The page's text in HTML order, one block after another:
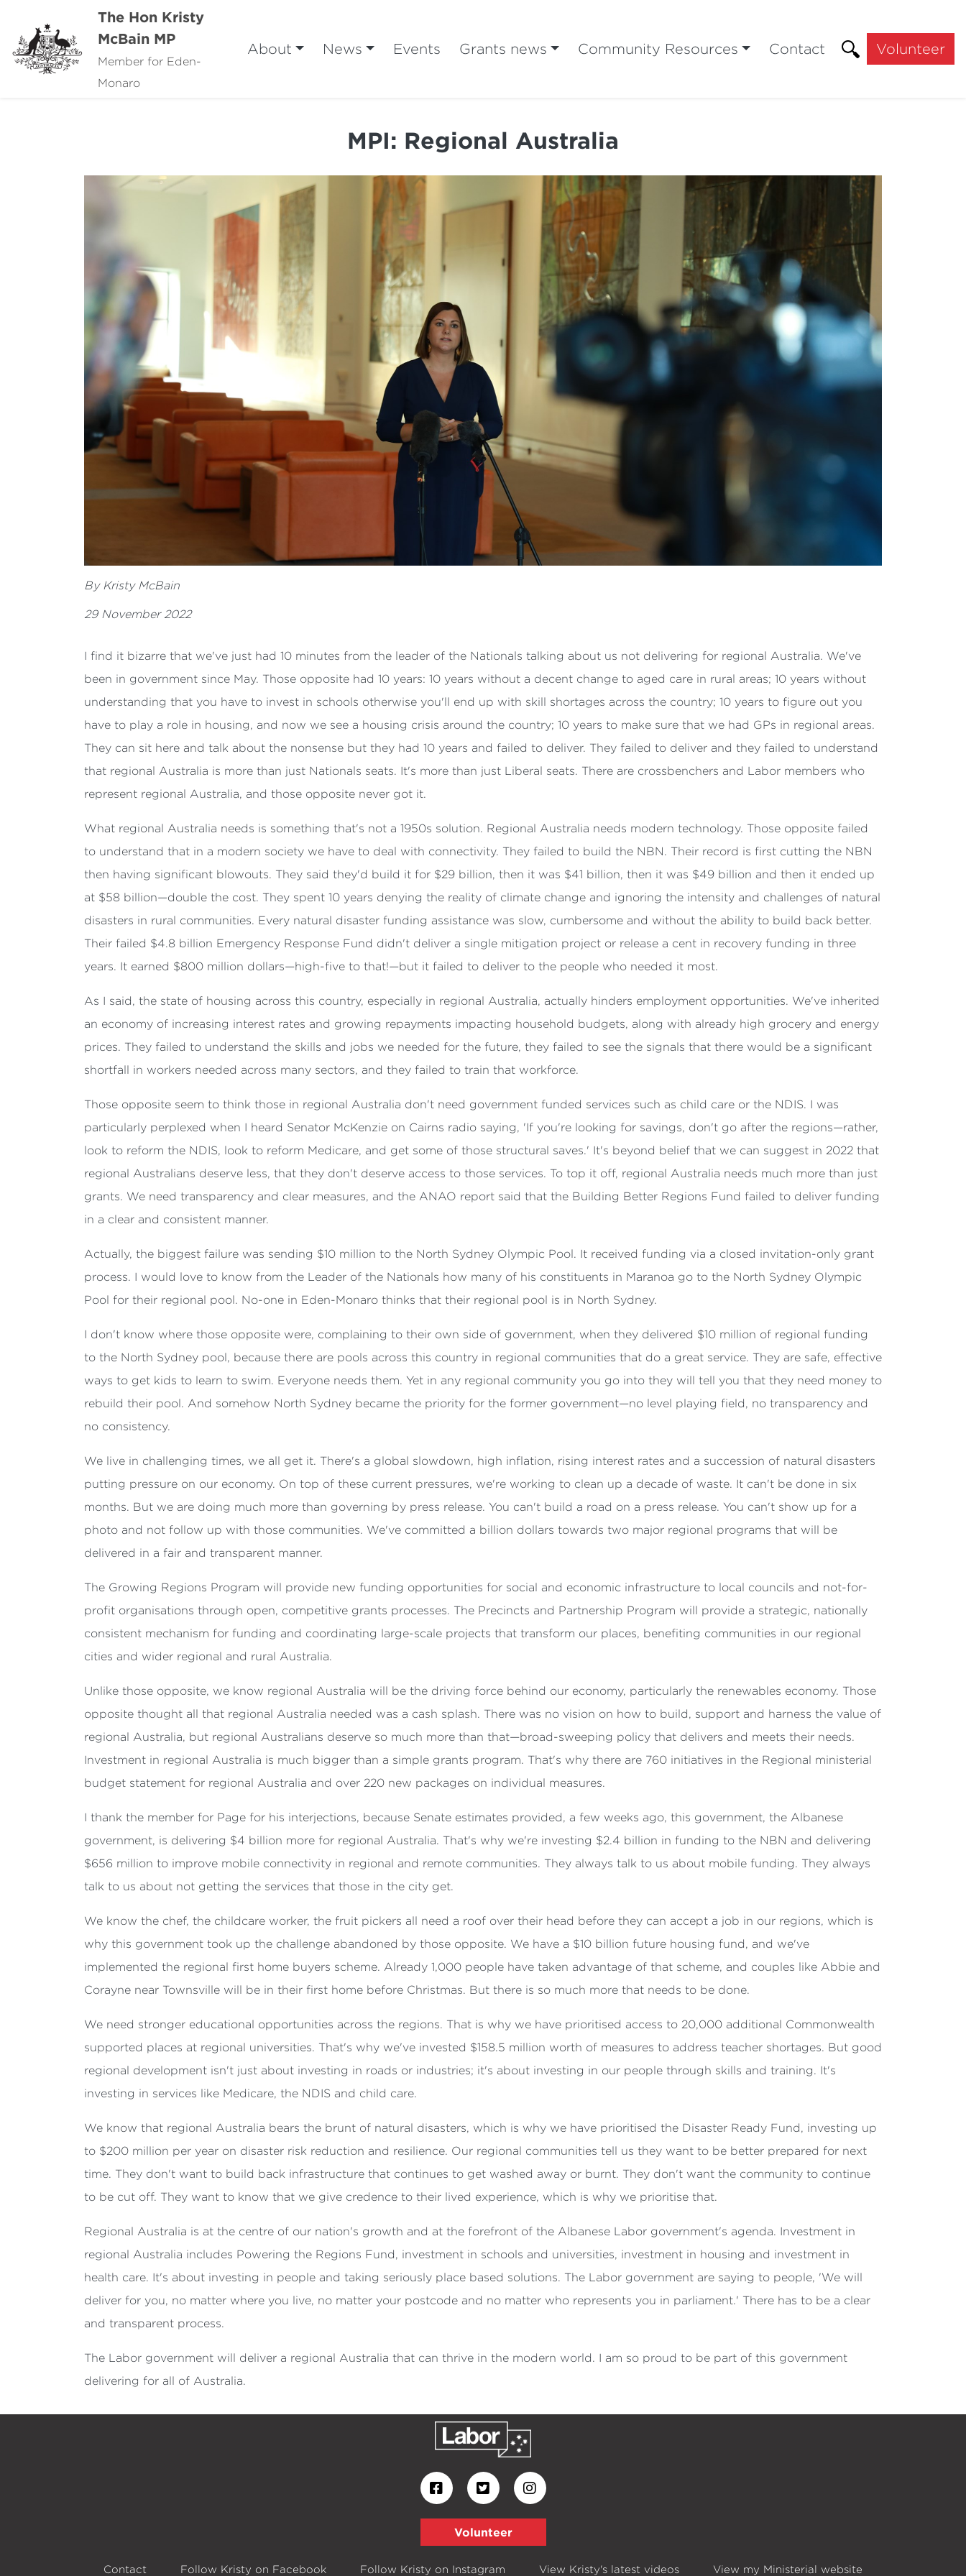
The Hon Kristy
McBain MP
Member for Eden-
Monaro
About News Events Grants news Community Resources Contact Volunteer
MPI: Regional Australia
By Kristy McBain
29 November 2022
I find it bizarre that we've just had 10 minutes from the leader of the Nationals talking about us not delivering for regional Australia. We've
been in government since May. Those opposite had 10 years: 10 years without a decent change to aged care in rural areas; 10 years without
understanding that you have to invest in schools otherwise you'll end up with skill shortages across the country; 10 years to figure out you
have to play a role in housing, and now we see a housing crisis around the country; 10 years to make sure that we had GPs in regional areas.
They can sit here and talk about the nonsense but they had 10 years and failed to deliver. They failed to deliver and they failed to understand
that regional Australia is more than just Nationals seats. It's more than just Liberal seats. There are crossbenchers and Labor members who
represent regional Australia, and those opposite never got it.
What regional Australia needs is something that's not a 1950s solution. Regional Australia needs modern technology. Those opposite failed
to understand that in a modern society we have to deal with connectivity. They failed to build the NBN. Their record is first cutting the NBN
then having significant blowouts. They said they'd build it for $29 billion, then it was $41 billion, then it was $49 billion and then it ended up
at $58 billion—double the cost. They spent 10 years denying the reality of climate change and ignoring the intensity and challenges of natural
disasters in rural communities. Every natural disaster funding assistance was slow, cumbersome and without the ability to build back better.
Their failed $4.8 billion Emergency Response Fund didn't deliver a single mitigation project or release a cent in recovery funding in three
years. It earned $800 million dollars—high-five to that!—but it failed to deliver to the people who needed it most.
As I said, the state of housing across this country, especially in regional Australia, actually hinders employment opportunities. We've inherited
an economy of increasing interest rates and growing repayments impacting household budgets, along with already high grocery and energy
prices. They failed to understand the skills and jobs we needed for the future, they failed to see the signals that there would be a significant
shortfall in workers needed across many sectors, and they failed to train that workforce.
Those opposite seem to think those in regional Australia don't need government funded services such as child care or the NDIS. I was
particularly perplexed when I heard Senator McKenzie on Cairns radio saying, 'If you're looking for savings, don't go after the regions—rather,
look to reform the NDIS, look to reform Medicare, and get some of those structural saves.' It's beyond belief that we can suggest in 2022 that
regional Australians deserve less, that they don't deserve access to those services. To top it off, regional Australia needs much more than just
grants. We need transparency and clear measures, and the ANAO report said that the Building Better Regions Fund failed to deliver funding
in a clear and consistent manner.
Actually, the biggest failure was sending $10 million to the North Sydney Olympic Pool. It received funding via a closed invitation-only grant
process. I would love to know from the Leader of the Nationals how many of his constituents in Maranoa go to the North Sydney Olympic
Pool for their regional pool. No-one in Eden-Monaro thinks that their regional pool is in North Sydney.
I don't know where those opposite were, complaining to their own side of government, when they delivered $10 million of regional funding
to the North Sydney pool, because there are pools across this country in regional communities that do a great service. They are safe, effective
ways to get kids to learn to swim. Everyone needs them. Yet in any regional community you go into they will tell you that they need money to
rebuild their pool. And somehow North Sydney became the priority for the former government—no level playing field, no transparency and
no consistency.
We live in challenging times, we all get it. There's a global slowdown, high inflation, rising interest rates and a succession of natural disasters
putting pressure on our economy. On top of these current pressures, we're working to clean up a decade of waste. It can't be done in six
months. But we are doing much more than governing by press release. You can't build a road on a press release. You can't show up for a
photo and not follow up with those communities. We've committed a billion dollars towards two major regional programs that will be
delivered in a fair and transparent manner.
The Growing Regions Program will provide new funding opportunities for social and economic infrastructure to local councils and not-for-
profit organisations through open, competitive grants processes. The Precincts and Partnership Program will provide a strategic, nationally
consistent mechanism for funding and coordinating large-scale projects that transform our places, benefiting communities in our regional
cities and wider regional and rural Australia.
Unlike those opposite, we know regional Australia will be the driving force behind our economy, particularly the renewables economy. Those
opposite thought all that regional Australia needed was a cash splash. There was no vision on how to build, support and harness the value of
regional Australia, but regional Australians deserve so much more than that—broad-sweeping policy that delivers and meets their needs.
Investment in regional Australia is much bigger than a simple grants program. That's why there are 760 initiatives in the Regional ministerial
budget statement for regional Australia and over 220 new packages on individual measures.
I thank the member for Page for his interjections, because Senate estimates provided, a few weeks ago, this government, the Albanese
government, is delivering $4 billion more for regional Australia. That's why we're investing $2.4 billion in funding to the NBN and delivering
$656 million to improve mobile connectivity in regional and remote communities. They always talk to us about mobile funding. They always
talk to us about not getting the services that those in the city get.
We know the chef, the childcare worker, the fruit pickers all need a roof over their head before they can accept a job in our regions, which is
why this government took up the challenge abandoned by those opposite. We have a $10 billion future housing fund, and we've
implemented the regional first home buyers scheme. Already 1,000 people have taken advantage of that scheme, and couples like Abbie and
Corayne near Townsville will be in their first home before Christmas. But there is so much more that needs to be done.
We need stronger educational opportunities across the regions. That is why we have prioritised access to 20,000 additional Commonwealth
supported places at regional universities. That's why we've invested $158.5 million worth of measures to address teacher shortages. But good
regional development isn't just about investing in roads or industries; it's about investing in our people through skills and training. It's
investing in services like Medicare, the NDIS and child care.
We know that regional Australia bears the brunt of natural disasters, which is why we have prioritised the Disaster Ready Fund, investing up
to $200 million per year on disaster risk reduction and resilience. Our regional communities tell us they want to be better prepared for next
time. They don't want to build back infrastructure that continues to get washed away or burnt. They don't want the community to continue
to be cut off. They want to know that we give credence to their lived experience, which is why we prioritise that.
Regional Australia is at the centre of our nation's growth and at the forefront of the Albanese Labor government's agenda. Investment in
regional Australia includes Powering the Regions Fund, investment in schools and universities, investment in housing and investment in
health care. It's about investing in people and taking seriously place based solutions. The Labor government are saying to people, 'We will
deliver for you, no matter where you live, no matter your postcode and no matter who represents you in parliament.' There has to be a clear
and transparent process.
The Labor government will deliver a regional Australia that can thrive in the modern world. I am so proud to be part of this government
delivering for all of Australia.
Volunteer
Contact Follow Kristy on Facebook Follow Kristy on Instagram View Kristy's latest videos View my Ministerial website